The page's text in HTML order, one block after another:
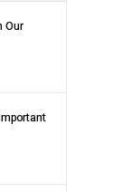
Our